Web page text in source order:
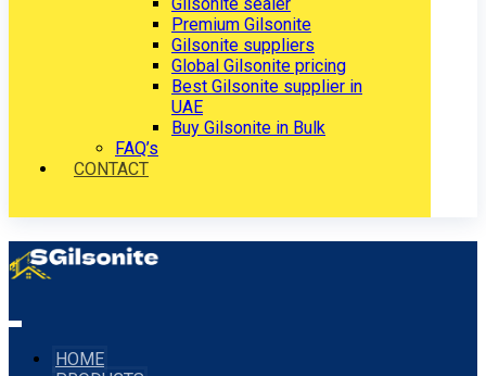
Premium Gilsonite
Gilsonite suppliers
Global Gilsonite pricing
Best Gilsonite supplier in
UAE
Buy Gilsonite in Bulk
FAQ’s
CONTACT
HOME